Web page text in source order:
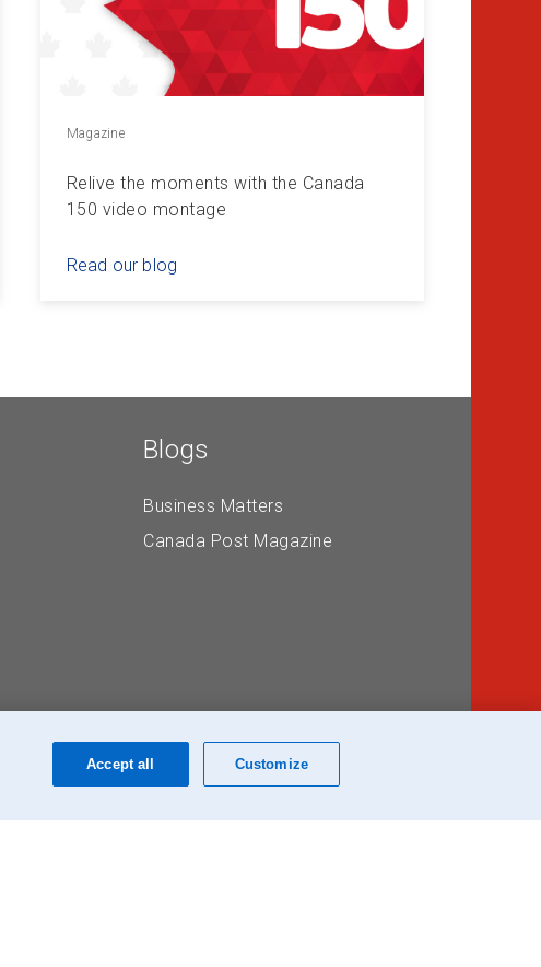
Magazine
Relive the moments with the Canada
150 video montage
Read our blog
Blogs
Business Matters
Canada Post Magazine
Customize
Accept all